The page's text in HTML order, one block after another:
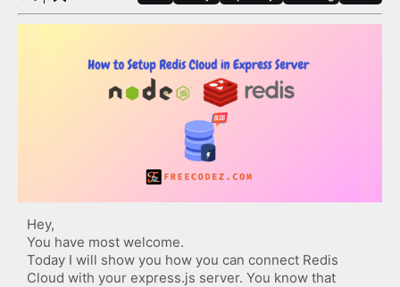
Hey,
You have most welcome.
Today I will show you how you can connect Redis
Cloud with your express.js server. You know that